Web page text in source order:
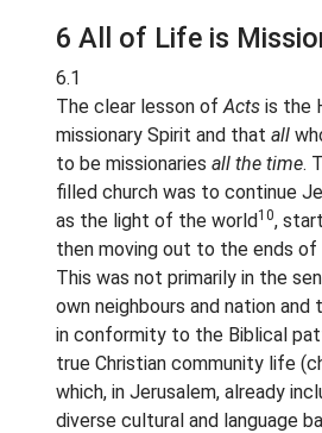
6 All of Life is
6.1
The clear lesson ofActs is the
missionary Spirit and that all
to be missionaries all the time.
filled church was to continue
as the light of the world10,
then moving out to the ends
This was not primarily in the
own neighbours and nation
in conformity to the Biblical
true Christian community life
which, in Jerusalem, already
diverse cultural and language